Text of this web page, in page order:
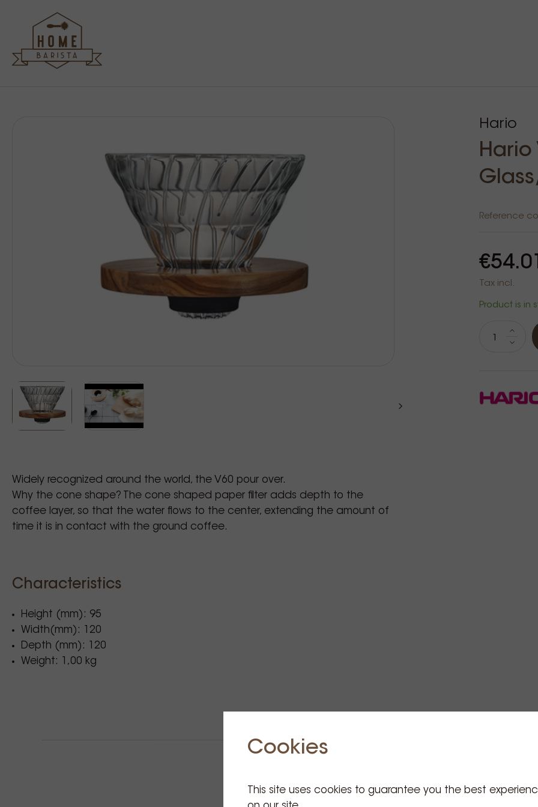
Widely recognized around the world, the V60 pour over.
Why the cone shape? The cone shaped paper filter adds depth to the
coffee layer, so that the water flows to the center, extending the amount of
time it is in contact with the ground coffee.
Characteristics
Height (mm): 95
Width(mm): 120
Depth (mm): 120
Weight: 1,00 kg
Hario
Hario
Reference
Tax incl.
Product is in
Cookies
This site uses cookies to guarantee you the best